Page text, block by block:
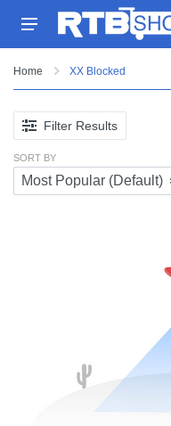
Home XX Blocked
Filter Results
SORT BY